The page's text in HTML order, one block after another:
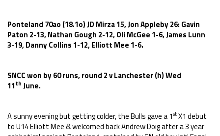
Ponteland 70ao (18.1o) JD Mirza 15, Jon Appleby 26: Gavin
Paton 2-13, Nathan Gough 2-12, Oli McGee 1-6, James Lunn
3-19, Danny Collins 1-12, Elliott Mee 1-6.
SNCC won by 60 runs, round 2 v Lanchester (h) Wed
11th June.
A sunny evening but getting colder, the Bulls gave a 1stX1 debut
to U14 Elliott Mee & welcomed back Andrew Doig after a 3 year